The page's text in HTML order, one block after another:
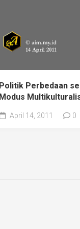
Politik Perbedaan
Modus
April 14, 2011 0